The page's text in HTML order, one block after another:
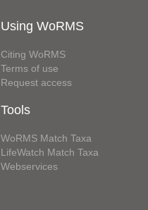
Using WoRMS
Citing WoRMS
Terms of use
Request access
Tools
WoRMS Match Taxa
LifeWatch Match Taxa
Webservices